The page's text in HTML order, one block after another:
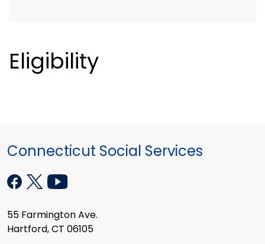
Eligibility
Connecticut Social Services
55 Farmington Ave.
Hartford, CT 06105